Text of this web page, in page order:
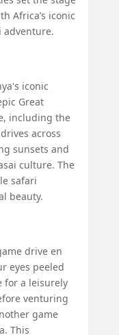
Africa’s iconic
adventure.
iconic
Great
including the
across
sunsets and
culture. The
safari
beauty.
drive en
eyes peeled
for a leisurely
venturing
game
This